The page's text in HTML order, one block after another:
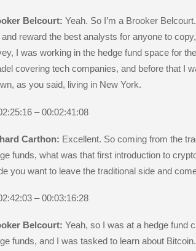
Belcourt: Yeah. So I’m a Brooker
and reward the best analysts for anyone to
I was working in the hedge fund space for
covering tech companies, and before that I
as you said, living in New York.
– 00:02:41:08
Carthon: Excellent. So coming from the
funds, what was that first introduction to
you want to leave the traditional side and
– 00:03:16:28
Belcourt: Yeah, so I was at a hedge fund
funds, and I was tasked to learn about